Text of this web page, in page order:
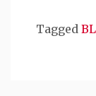
Tagged